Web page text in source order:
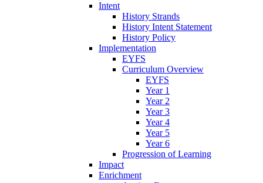
Intent
History Strands
History Intent Statement
History Policy
Implementation
EYFS
Curriculum Overview
EYFS
Year 1
Year 2
Year 3
Year 4
Year 5
Year 6
Progression of Learning
Impact
Enrichment